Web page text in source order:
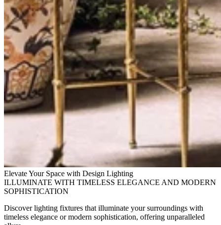
Elevate Your Space with Design Lighting
ILLUMINATE WITH TIMELESS ELEGANCE AND MODERN
SOPHISTICATION
Discover lighting fixtures that illuminate your surroundings with
timeless elegance or modern sophistication, offering unparalleled